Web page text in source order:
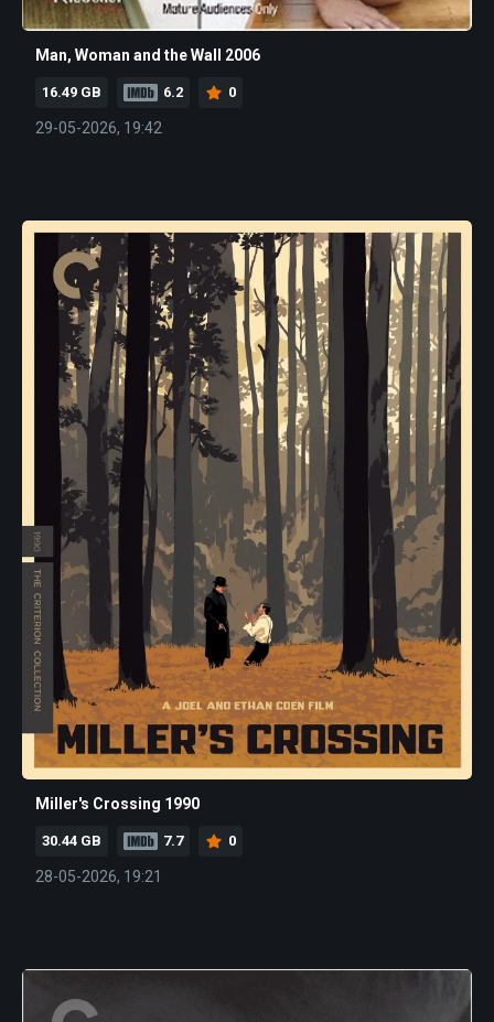
Man, Woman and the Wall 2006
16.49 GB 6.2 0
29-05-2026, 19:42
Miller's Crossing 1990
30.44 GB 7.7 0
28-05-2026, 19:21